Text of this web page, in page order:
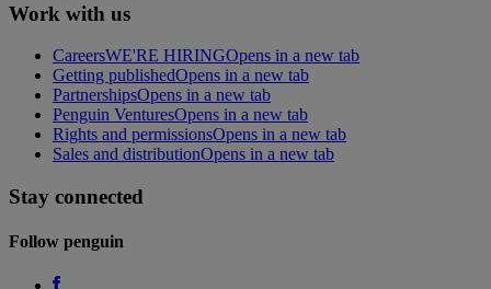
Work with us
CareersWE'RE HIRINGOpens in a new tab
Getting publishedOpens in a new tab
PartnershipsOpens in a new tab
Penguin VenturesOpens in a new tab
Rights and permissionsOpens in a new tab
Sales and distributionOpens in a new tab
Stay connected
Follow penguin